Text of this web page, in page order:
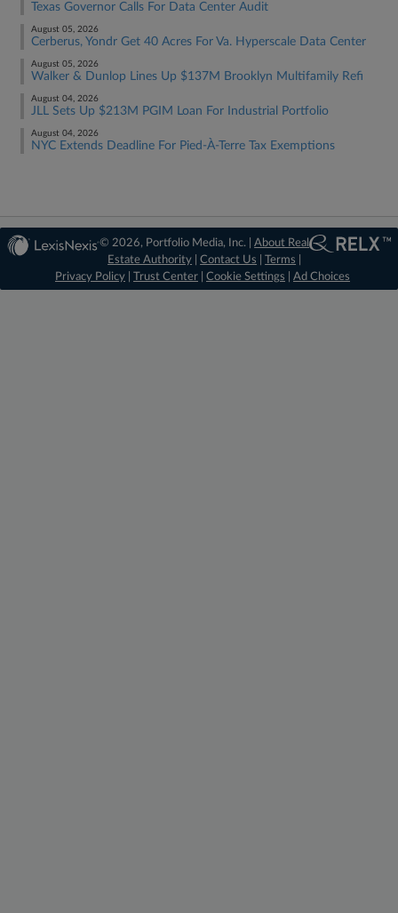
Texas Governor Calls For Data Center Audit
August 05, 2026
Cerberus, Yondr Get 40 Acres For Va. Hyperscale Data Center
August 05, 2026
Walker & Dunlop Lines Up $137M Brooklyn Multifamily Refi
August 04, 2026
JLL Sets Up $213M PGIM Loan For Industrial Portfolio
August 04, 2026
NYC Extends Deadline For Pied-À-Terre Tax Exemptions
© 2026, Portfolio Media, Inc. |About Real
Estate Authority |Contact Us |Terms
Privacy Policy
Trust Center Cookie Settings Ad Choices